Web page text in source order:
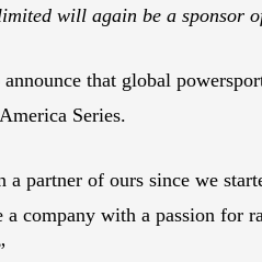
will again be a sponsor
that global
Series.
a partner of ours since we
a company with a passion